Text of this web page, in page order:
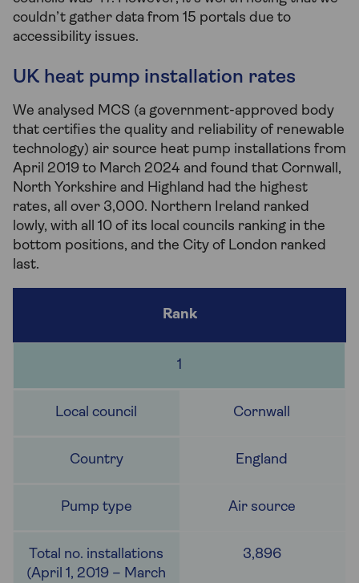
couldn’t gather data from 15 portals due to
accessibility issues.
UK heat pump installation rates
We analysed MCS (a government-approved body
that certifies the quality and reliability of renewable
technology) air source heat pump installations from
April 2019 to March 2024 and found that Cornwall,
North Yorkshire and Highland had the highest
rates, all over 3,000. Northern Ireland ranked
lowly, with all 10 of its local councils ranking in the
bottom positions, and the City of London ranked
last.
1
Cornwall
England
Air source
3,896